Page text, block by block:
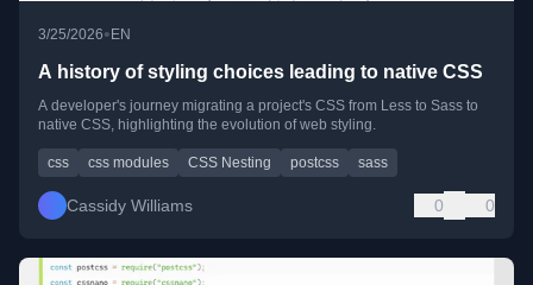
3/25/2026•EN
A history of styling choices leading to native CSS
A developer's journey migrating a project's CSS from Less to Sass to
native CSS, highlighting the evolution of web styling.
css css modules CSS Nesting postcss sass
Cassidy Williams 0 0